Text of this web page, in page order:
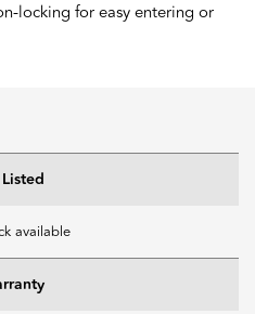
locking for easy entering or
available